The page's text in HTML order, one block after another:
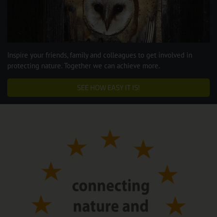
Inspire your friends, family and colleagues to get involved in
protecting nature. Together we can achieve more.
SEE HOW EASY IT IS!